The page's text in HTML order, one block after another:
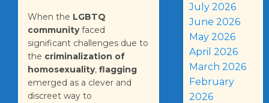
When the LGBTQ
communityfaced
significant challenges due to
the criminalization of
homosexuality, flagging
emerged as a clever and
discreet way to
July 2026
June 2026
May 2026
April 2026
March 2026
February
2026